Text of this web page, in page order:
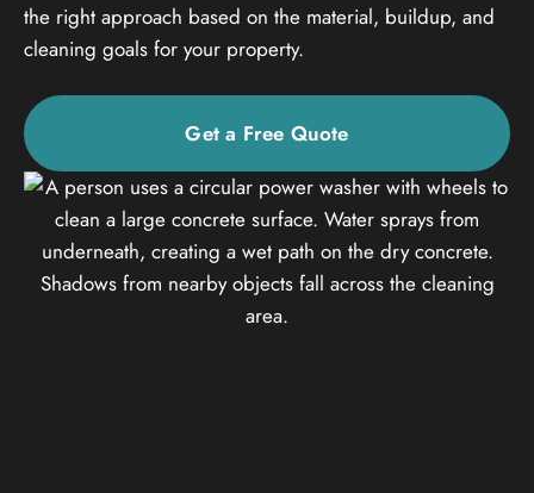
the right approach based on the material, buildup, and
cleaning goals for your property.
Get a Free Quote